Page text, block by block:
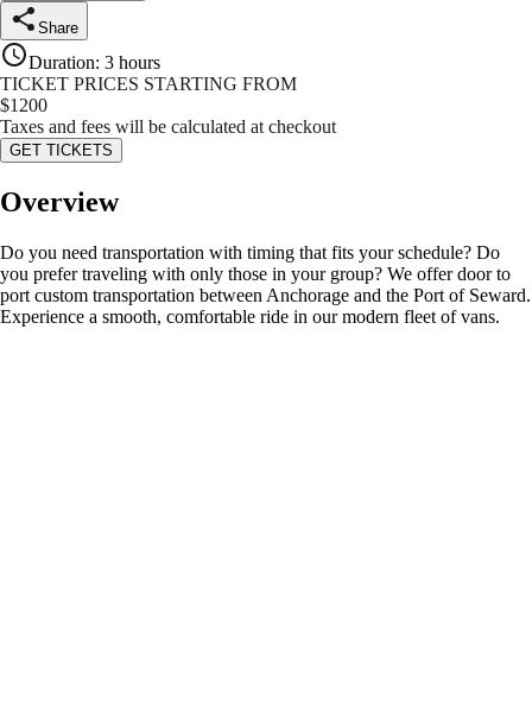
Share
Duration: 3 hours
TICKET PRICES STARTING FROM
$1200
Taxes and fees will be calculated at checkout
GET TICKETS
Overview
Do you need transportation with timing that fits your schedule? Do
you prefer traveling with only those in your group? We offer door to
port custom transportation between Anchorage and the Port of Seward.
Experience a smooth, comfortable ride in our modern fleet of vans.